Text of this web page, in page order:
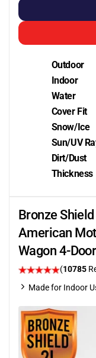
Outdoor
Indoor
Water
Cover Fit
Snow/Ice
Sun/UV
Dirt/Dust
Thickness
Bronze
American
Wagon 4-Door
(10785
Made for Indoor